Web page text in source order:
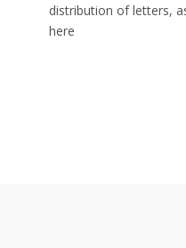
distribution of letters,
here